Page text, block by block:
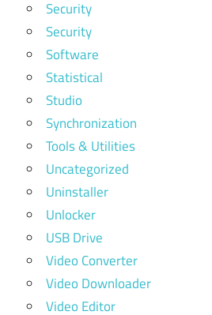
Security
Security
Software
Statistical
Studio
Synchronization
Tools & Utilities
Uncategorized
Uninstaller
Unlocker
USB Drive
Video Converter
Video Downloader
Video Editor